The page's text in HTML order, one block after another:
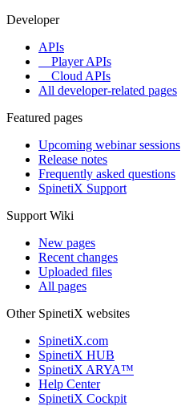
Developer
APIs
Player APIs
Cloud APIs
All developer-related pages
Featured pages
Upcoming webinar sessions
Release notes
Frequently asked questions
SpinetiX Support
Support Wiki
New pages
Recent changes
Uploaded files
All pages
Other SpinetiX websites
SpinetiX.com
SpinetiX HUB
SpinetiX ARYA™
Help Center
SpinetiX Cockpit